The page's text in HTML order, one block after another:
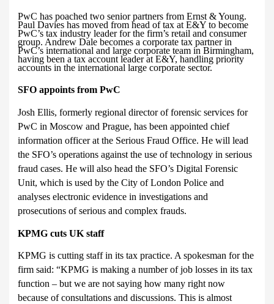
PwC has poached two senior partners from Ernst & Young.
Paul Davies has moved from head of tax at E&Y to become
PwC’s tax industry leader for the firm’s retail and consumer
group. Andrew Dale becomes a corporate tax partner in
PwC’s international and large corporate team in Birmingham,
having been a tax account leader at E&Y, handling priority
accounts in the international large corporate sector.
SFO appoints from PwC
Josh Ellis, formerly regional director of forensic services for
PwC in Moscow and Prague, has been appointed chief
information officer at the Serious Fraud Office. He will lead
the SFO’s operations against the use of technology in serious
fraud cases.He will also headthe SFO’s Digital Forensic
Unit, which is used by the City of London Police and
analyses electronic evidence in investigations and
prosecutions of serious and complex frauds.
KPMG cuts UK staff
KPMG is cutting staff in its tax practice. A spokesman for the
firm said: “KPMG is making a number of job losses in its tax
function – but we are not saying how many right now
because of consultations and discussions. This is almost